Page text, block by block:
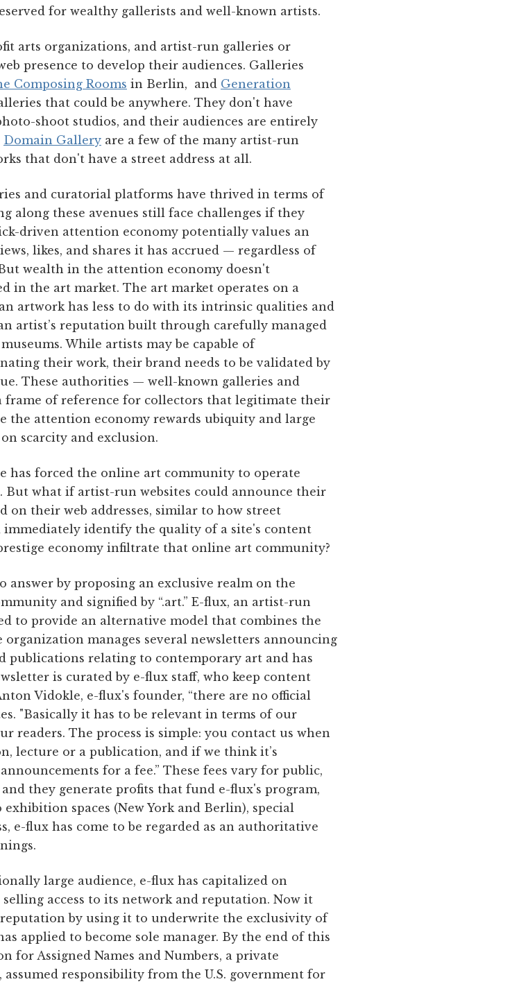
for wealthy gallerists and well-known artists.
arts organizations, and artist-run galleries or
presence to develop their audiences. Galleries
Composing Rooms in Berlin, and Generation
that could be anywhere. They don't have
shoot studios, and their audiences are entirely
Domain Gallery are a few of the many artist-run
that don't have a street address at all.
and curatorial platforms have thrived in terms of
along these avenues still face challenges if they
driven attention economy potentially values an
likes, and shares it has accrued — regardless of
wealth in the attention economy doesn't
in the art market. The art market operates on a
artwork has less to do with its intrinsic qualities and
artist’s reputation built through carefully managed
While artists may be capable of
their work, their brand needs to be validated by
These authorities — well-known galleries and
frame of reference for collectors that legitimate their
the attention economy rewards ubiquity and large
scarcity and exclusion.
has forced the online art community to operate
what if artist-run websites could announce their
on their web addresses, similar to how street
immediately identify the quality of a site's content
economy infiltrate that online art community?
answer by proposing an exclusive realm on the
and signified by “.art.” E-flux, an artist-run
to provide an alternative model that combines the
manages several newsletters announcing
publications relating to contemporary art and has
is curated by e-flux staff, who keep content
Vidokle, e-flux's founder, “there are no official
"Basically it has to be relevant in terms of our
readers. The process is simple: you contact us when
lecture or a publication, and if we think it’s
for a fee.” These fees vary for public,
they generate profits that fund e-flux's program,
spaces (New York and Berlin), special
e-flux has come to be regarded as an authoritative
large audience, e-flux has capitalized on
access to its network and reputation. Now it
by using it to underwrite the exclusivity of
applied to become sole manager. By the end of this
for Assigned Names and Numbers, a private
responsibility from the U.S. government for